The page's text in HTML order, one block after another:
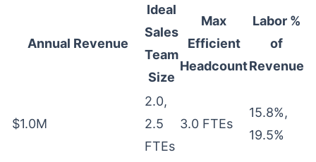
Annual Revenue
Ideal
Sales
Team
Size
Max
Efficient
Headcount
Labor %
of
Revenue
$1.0M
2.0,
2.5
FTEs
3.0 FTEs
15.8%,
19.5%